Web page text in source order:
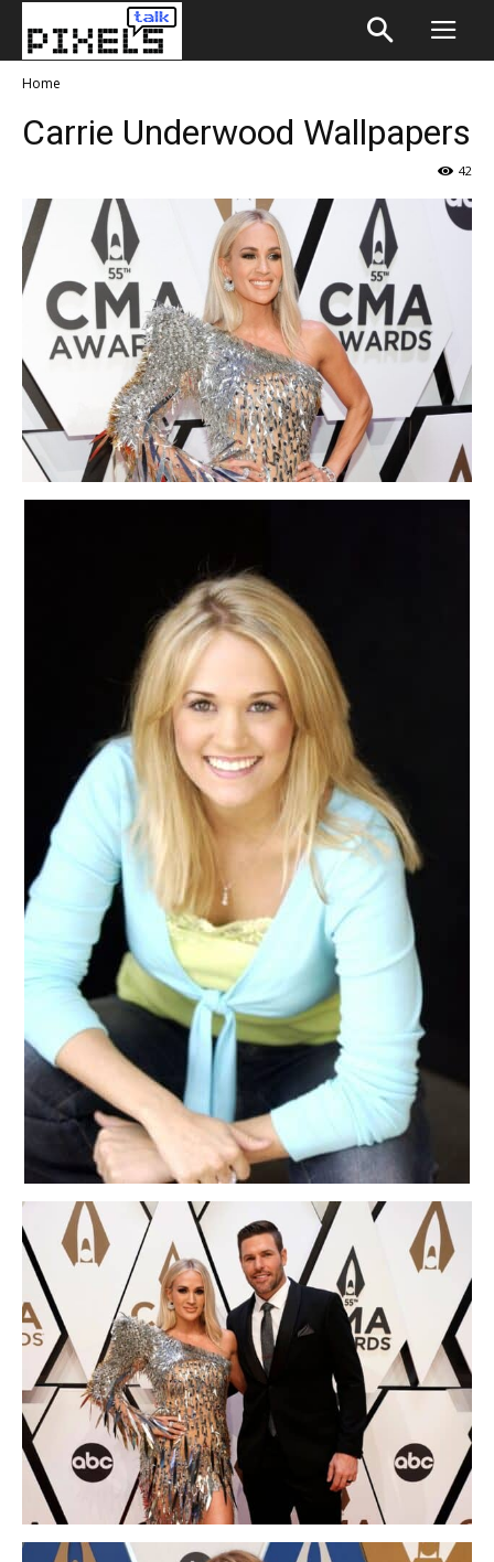
Home
Carrie Underwood Wallpapers
42